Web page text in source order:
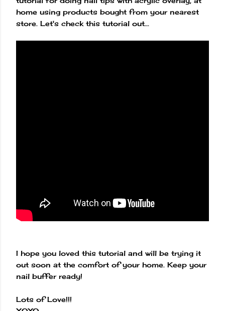
home using products bought from your nearest
store. Let's check this tutorial out...
I hope you loved this tutorial and will be trying it
out soon at the comfort of your home. Keep your
nail buffer ready!
Lots of Love!!!